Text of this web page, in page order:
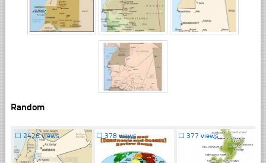
Random
☐ 2426 views ☐378 views ☐ 377 views